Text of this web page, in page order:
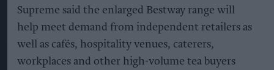
Supreme said the enlarged Bestway range will
help meet demand from independent retailers as
well as cafés, hospitality venues, caterers,
workplaces and other high-volume tea buyers